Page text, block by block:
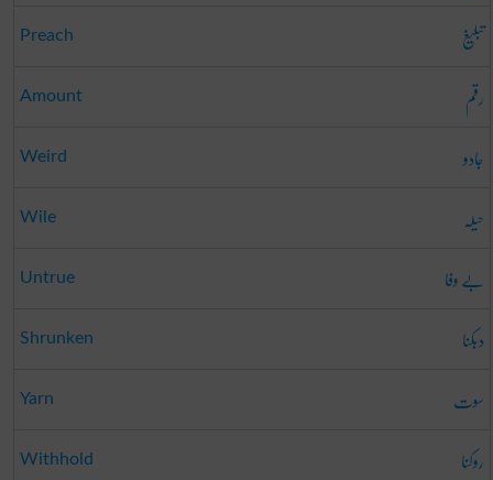
Preach تبلیغ
Amount رقم
Weird جادو
Wile حیلہ
Untrue بے وفا
Shrunken دبکنا
Yarn سوت
Withhold روکنا